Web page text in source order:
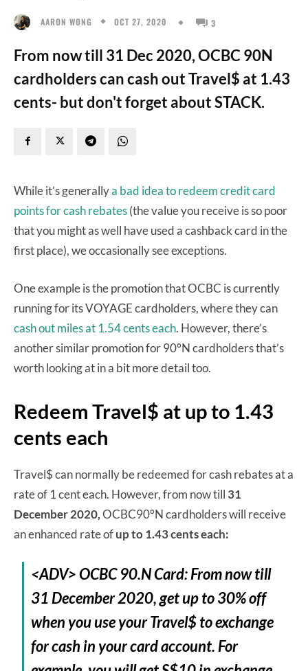
AARON WONG OCT 27, 2020 3
From now till 31 Dec 2020, OCBC 90N
cardholders can cash out Travel$ at 1.43
cents- but don't forget about STACK.
While it’s generallya bad idea to redeem credit card
points for cash rebates(the value you receive is so poor
that you might as well have used a cashback card in the
first place), we occasionally see exceptions.
One example is the promotion that OCBC is currently
running for its VOYAGE cardholders, where they can
cash out miles at 1.54 cents each. However, there’s
another similar promotion for 90°N cardholders that’s
worth looking at in a bit more detail too.
Redeem Travel$ at up to 1.43
cents each
Travel$ can normally be redeemed for cash rebates at a
rate of 1 cent each. However, from now till 31
December 2020,OCBC90°N cardholders will receive
an enhanced rate ofup to 1.43 cents each:
<ADV> OCBC 90.N Card: From now till
31 December 2020, get up to 30% off
when you use your Travel$ to exchange
for cash in your card account. For